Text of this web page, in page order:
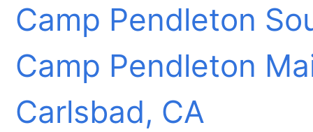
Camp Pendleton
Camp Pendleton
Carlsbad, CA